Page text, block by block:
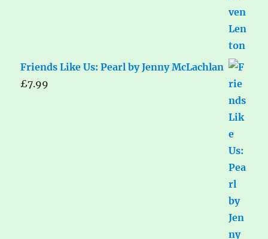
Friends Like Us: Pearl by Jenny McLachlan
£7.99